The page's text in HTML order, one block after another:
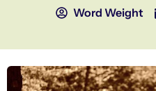
Word Weight